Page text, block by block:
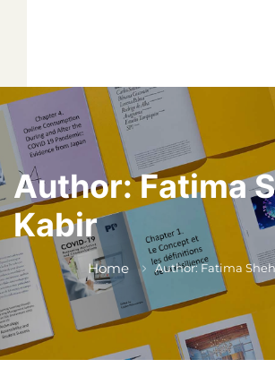
*
*
Author
I am
Author:Fatima
Kabir
Home Author: Fatima